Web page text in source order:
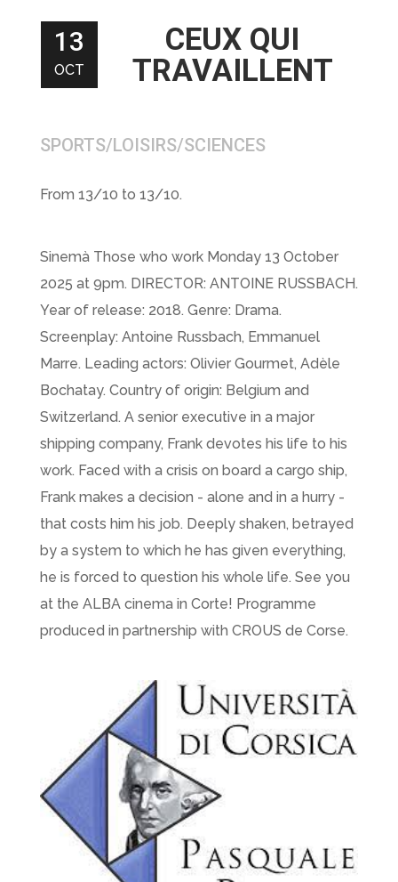
13
OCT
CEUX QUI
TRAVAILLENT
SPORTS/LOISIRS/SCIENCES
From 13/10 to 13/10.
Sinemà Those who work Monday 13 October
2025 at 9pm. DIRECTOR: ANTOINE RUSSBACH.
Year of release: 2018. Genre: Drama.
Screenplay: Antoine Russbach, Emmanuel
Marre. Leading actors: Olivier Gourmet, Adèle
Bochatay. Country of origin: Belgium and
Switzerland. A senior executive in a major
shipping company, Frank devotes his life to his
work. Faced with a crisis on board a cargo ship,
Frank makes a decision - alone and in a hurry -
that costs him his job. Deeply shaken, betrayed
by a system to which he has given everything,
he is forced to question his whole life. See you
at the ALBA cinema in Corte! Programme
produced in partnership with CROUS de Corse.